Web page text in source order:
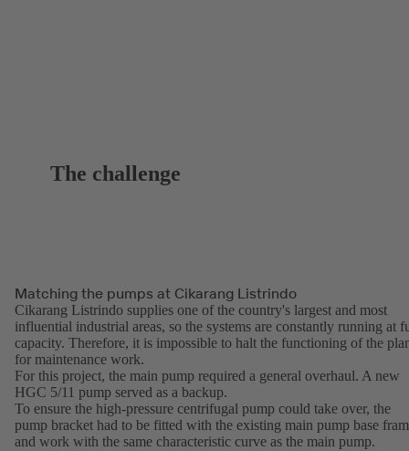
The challenge
Matching the pumps at Cikarang Listrindo
Cikarang Listrindo supplies one of the country's largest and most
influential industrial areas, so the systems are constantly running at
capacity. Therefore, it is impossible to halt the functioning of the
for maintenance work.
For this project, the main pump required a general overhaul. A new
HGC 5/11 pump served as a backup.
To ensure the high-pressure centrifugal pump could take over, the
pump bracket had to be fitted with the existing main pump base
and work with the same characteristic curve as the main pump.